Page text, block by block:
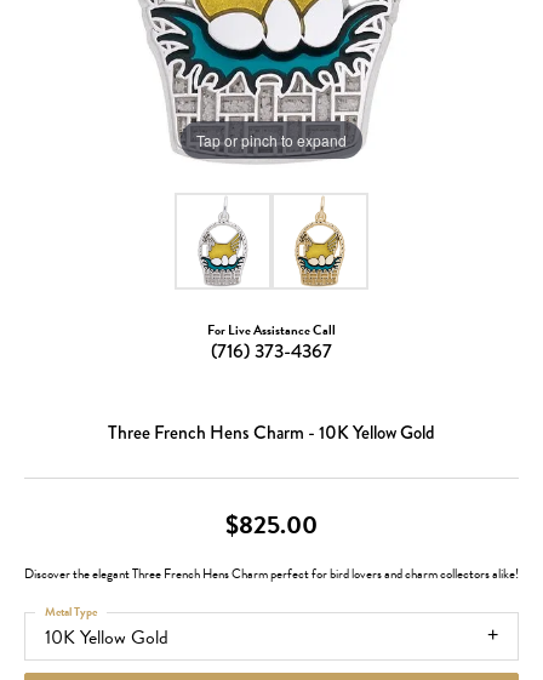
Tap or pinch to expand
For Live Assistance Call
(716) 373-4367
Three French Hens Charm - 10K Yellow Gold
$825.00
Discover the elegant Three French Hens Charm perfect for bird lovers and charm collectors alike!
10K Yellow Gold
Metal Type